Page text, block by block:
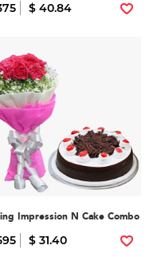
$ 40.84
Impression N Cake Combo
$ 31.40